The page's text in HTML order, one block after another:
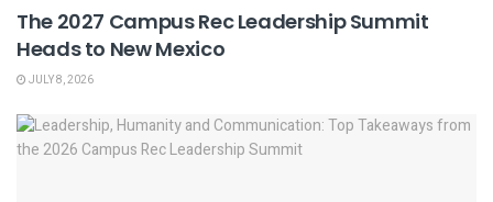
The 2027 Campus Rec Leadership Summit
Heads to New Mexico
JULY 8, 2026